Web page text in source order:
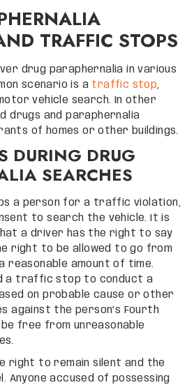
TRAFFIC STOPS
drug paraphernalia in various
scenario is a traffic stop,
vehicle search. In other
drugs and paraphernalia
of homes or other buildings.
DURING DRUG
SEARCHES
a person for a traffic violation,
to search the vehicle. It is
a driver has the right to say
right to be allowed to go from
amount of time.
a traffic stop to conduct a
on probable cause or other
against the person’s Fourth
free from unreasonable
right to remain silent and the
Anyone accused of possessing